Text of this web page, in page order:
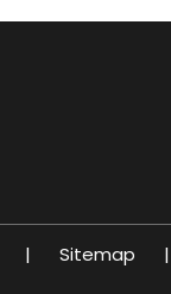
| Sitemap |